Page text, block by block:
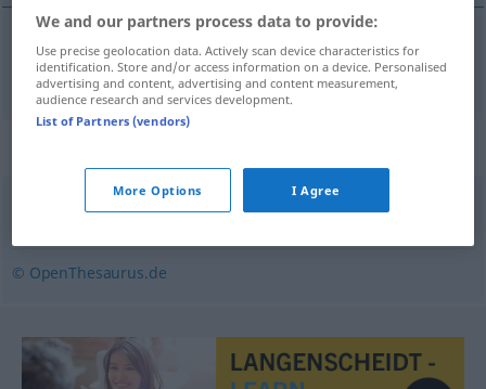
decetteannée diesjährig
© OpenThesaurus.de
We and our partners process data to provide:
Use precise geolocation data. Actively scan device characteristics for
identification. Store and/or access information on a device. Personalised
advertising and content, advertising and content measurement,
audience research and services development.
List of Partners (vendors)
More Options I Agree